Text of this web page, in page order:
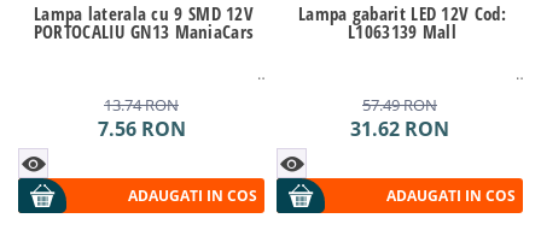
Lampa laterala cu 9 SMD 12V
PORTOCALIU GN13 ManiaCars
13.74RON
7.56 RON
ADAUGATI IN COS
Lampa gabarit LED 12V Cod:
L1063139 Mall
57.49RON
31.62 RON
ADAUGATI IN COS